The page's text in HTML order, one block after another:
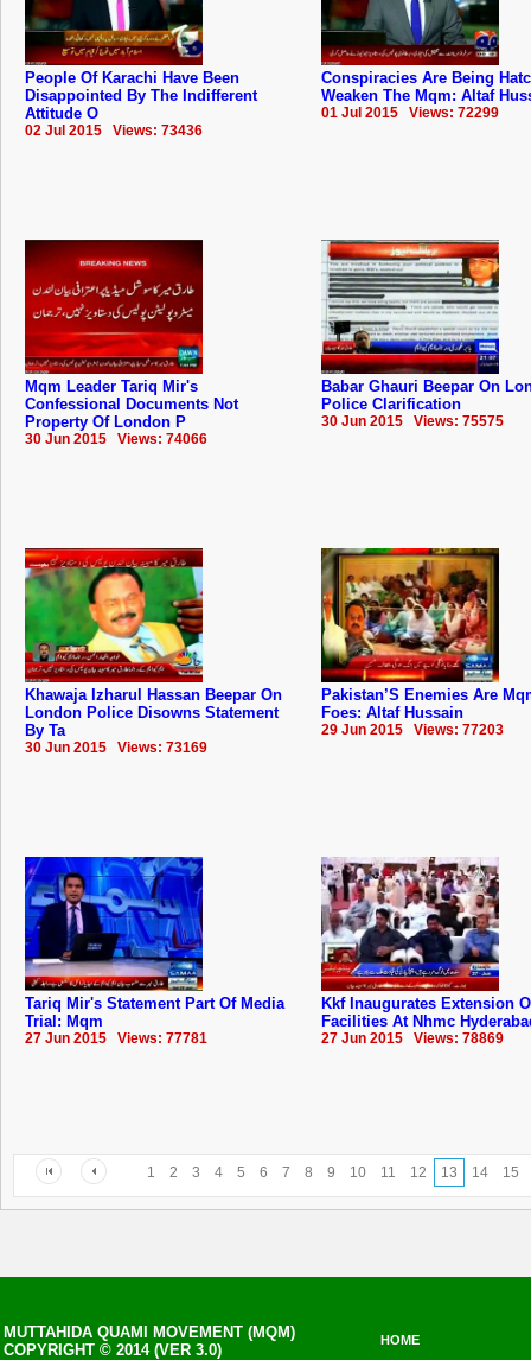
People Of Karachi Have Been
Disappointed By The Indifferent
Attitude O
02 Jul 2015 Views: 73436
Conspiracies Are Being
Weaken The Mqm: Altaf
01 Jul 2015 Views: 72299
Mqm Leader Tariq Mir's
Confessional Documents Not
Property Of London P
30 Jun 2015 Views: 74066
Babar Ghauri Beepar On
Police Clarification
30 Jun 2015 Views: 75575
Khawaja Izharul Hassan Beepar On
London Police Disowns Statement
By Ta
30 Jun 2015 Views: 73169
Pakistan’S Enemies Are
Foes: Altaf Hussain
29 Jun 2015 Views: 77203
Tariq Mir's Statement Part Of Media
Trial: Mqm
27 Jun 2015 Views: 77781
Kkf Inaugurates Extension
Facilities At Nhmc
27 Jun 2015 Views: 78869
1 2 3 4 5 6 7 8 9 10 11 12 13 14 15
MUTTAHIDA QUAMI MOVEMENT (MQM)
COPYRIGHT © 2014 (VER 3.0)
HOME